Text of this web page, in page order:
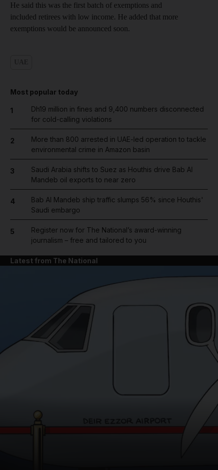
News submenu
He said this was the first batch of exemptions and
included retirees with low income. He added that more
exemptions would be announced soon.
Most popular today
1
Dh19 million in fines and 9,400 numbers disconnected
for cold-calling violations
2
More than 800 arrested in UAE-led operation to tackle
environmental crime in Amazon basin
3
Saudi Arabia shifts to Suez as Houthis drive Bab Al
Mandeb oil exports to near zero
4
Bab Al Mandeb ship traffic slumps 56% since Houthis'
Saudi embargo
5
Register now for The National’s award-winning
journalism – free and tailored to you
Latest from The National